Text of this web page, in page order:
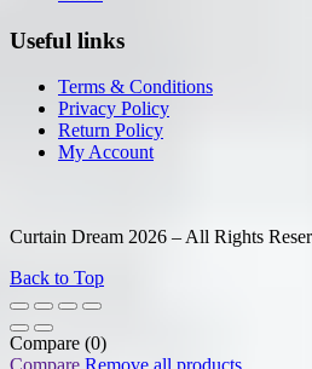
Useful links
Terms & Conditions
Privacy Policy
Return Policy
My Account
Curtain Dream 2026 – All Rights
Back to Top
Compare (0)